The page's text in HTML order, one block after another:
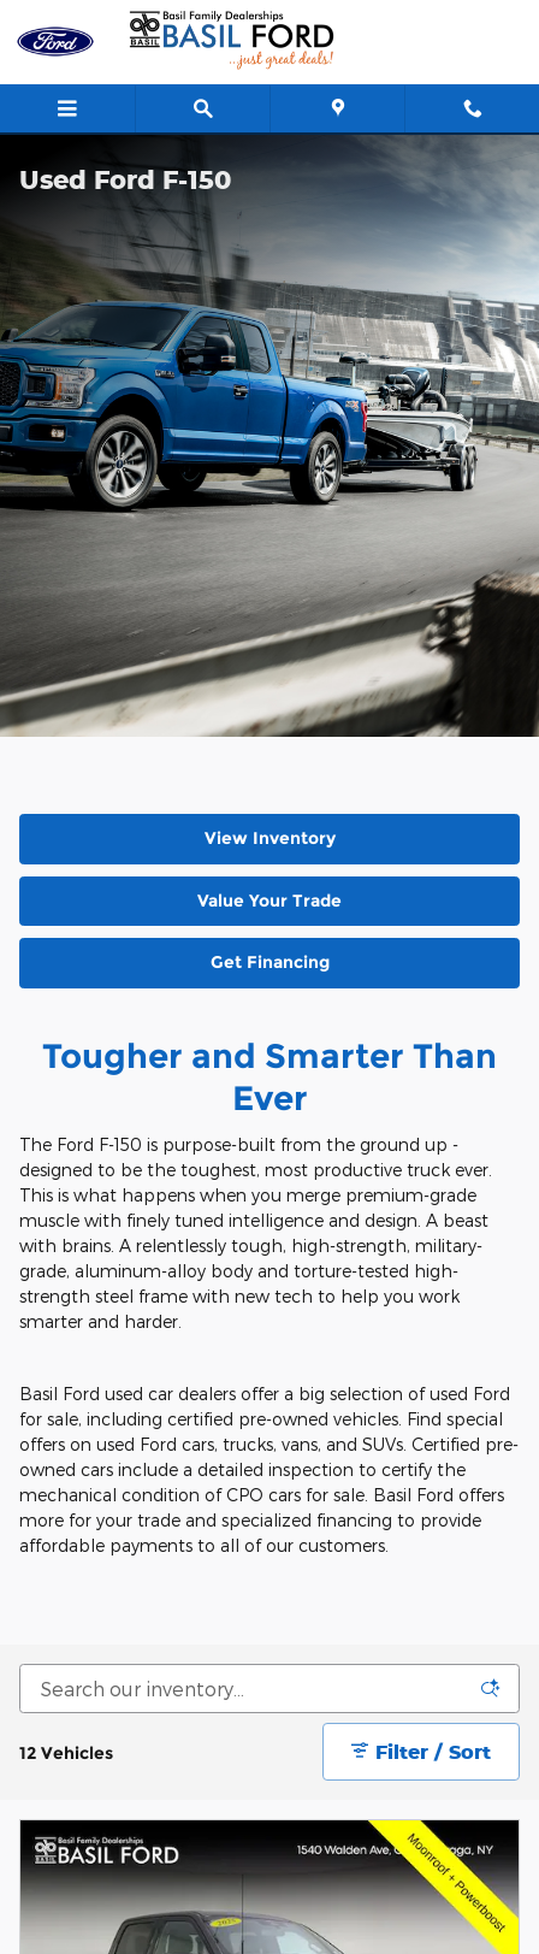
Skip to main content
Used Ford F-150
View Inventory
Value Your Trade
Get Financing
Tougher and Smarter Than
Ever
The Ford F-150 is purpose-built from the ground up -
designed to be the toughest, most productive truck ever.
This is what happens when you merge premium-grade
muscle with finely tuned intelligence and design. A beast
with brains. A relentlessly tough, high-strength, military-
grade, aluminum-alloy body and torture-tested high-
strength steel frame with new tech to help you work
smarter and harder.
Basil Ford used car dealers offer a big selection of used Ford
for sale, including certified pre-owned vehicles. Find special
offers on used Ford cars, trucks, vans, and SUVs. Certified pre-
owned cars include a detailed inspection to certify the
mechanical condition of CPO cars for sale. Basil Ford offers
more for your trade and specialized financing to provide
affordable payments to all of our customers.
12 Vehicles Filter / Sort